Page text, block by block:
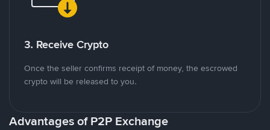
3. Receive Crypto
Once the seller confirms receipt of money, the escrowed
crypto will be released to you.
Advantages of P2P Exchange